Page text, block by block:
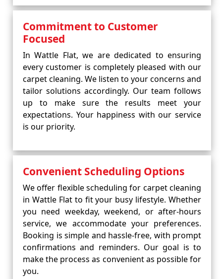
Commitment to Customer
Focused
In Wattle Flat, we are dedicated to ensuring
every customer is completely pleased with our
carpet cleaning. We listen to your concerns and
tailor solutions accordingly. Our team follows
up to make sure the results meet your
expectations. Your happiness with our service
is our priority.
Convenient Scheduling Options
We offer flexible scheduling for carpet cleaning
in Wattle Flat to fit your busy lifestyle. Whether
you need weekday, weekend, or after-hours
service, we accommodate your preferences.
Booking is simple and hassle-free, with prompt
confirmations and reminders. Our goal is to
make the process as convenient as possible for
you.